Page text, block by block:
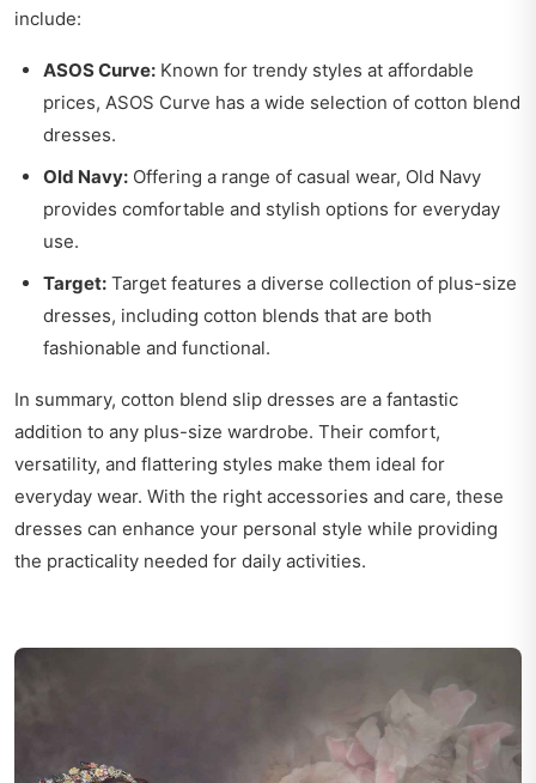
include:
ASOS Curve: Known for trendy styles at affordable
prices, ASOS Curve has a wide selection of cotton blend
dresses.
Old Navy: Offering a range of casual wear, Old Navy
provides comfortable and stylish options for everyday
use.
Target: Target features a diverse collection of plus-size
dresses, including cotton blends that are both
fashionable and functional.
In summary, cotton blend slip dresses are a fantastic
addition to any plus-size wardrobe. Their comfort,
versatility, and flattering styles make them ideal for
everyday wear. With the right accessories and care, these
dresses can enhance your personal style while providing
the practicality needed for daily activities.